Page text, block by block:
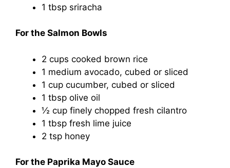
1 tbsp sriracha
For the Salmon Bowls
2 cups cooked brown rice
1 medium avocado, cubed or sliced
1 cup cucumber, cubed or sliced
1 tbsp olive oil
½ cup finely chopped fresh cilantro
1 tbsp fresh lime juice
2 tsp honey
For the Paprika Mayo Sauce